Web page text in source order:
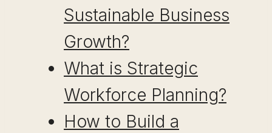
Sustainable Business
Growth?
What is Strategic
Workforce Planning?
How to Build a